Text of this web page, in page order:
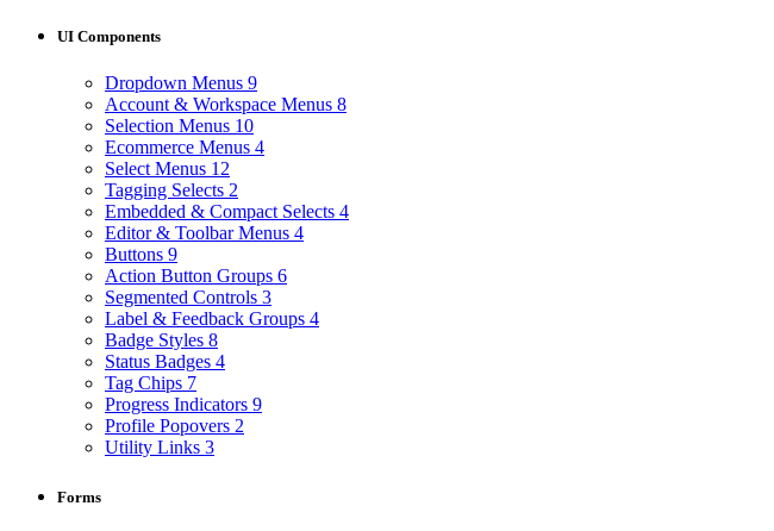
UI Components
Dropdown Menus 9
Account & Workspace Menus 8
Selection Menus 10
Ecommerce Menus 4
Select Menus 12
Tagging Selects 2
Embedded & Compact Selects 4
Editor & Toolbar Menus 4
Buttons 9
Action Button Groups 6
Segmented Controls 3
Label & Feedback Groups 4
Badge Styles 8
Status Badges 4
Tag Chips 7
Progress Indicators 9
Profile Popovers 2
Utility Links 3
Forms